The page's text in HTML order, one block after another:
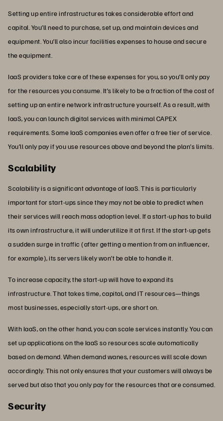
Setting up entire infrastructures takes considerable effort and
capital. You’ll need to purchase, set up, and maintain devices and
equipment. You’ll also incur facilities expenses to house and secure
the equipment.
IaaS providers take care of these expenses for you, so you’ll only pay
for the resources you consume. It’s likely to be a fraction of the cost of
setting up an entire network infrastructure yourself. As a result, with
IaaS, you can launch digital services with minimal CAPEX
requirements. Some IaaS companies even offer a free tier of service.
You’ll only pay if you use resources above and beyond the plan’s limits.
Scalability
Scalability is a significant advantage of IaaS. This is particularly
important for start-ups since they may not be able to predict when
their services will reach mass adoption level. If a start-up has to build
its own infrastructure, it will underutilize it at first. If the start-up gets
a sudden surge in traffic (after getting a mention from an influencer,
for example), its servers likely won’t be able to handle it.
To increase capacity, the start-up will have to expand its
infrastructure. That takes time, capital, and IT resources—things
most businesses, especially start-ups, are short on.
With IaaS, on the other hand, you can scale services instantly. You can
set up applications on the IaaS so resources scale automatically
based on demand. When demand wanes, resources will scale down
accordingly. This not only ensures that your customers will always be
served but also that you only pay for the resources that are consumed.
Security